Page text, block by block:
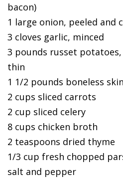
bacon)
1 large onion, peeled and
3 cloves garlic, minced
3 pounds russet
thin
1 1/2 pounds boneless
2 cups sliced carrots
2 cup sliced celery
8 cups chicken broth
2 teaspoons dried thyme
1/3 cup fresh chopped
salt and pepper